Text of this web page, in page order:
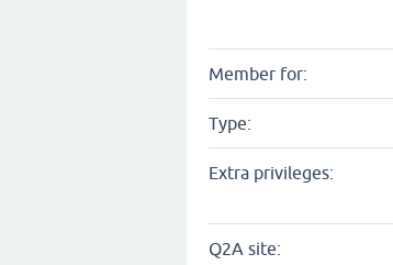
Member for:
Type:
Extra privileges:
Q2A site: